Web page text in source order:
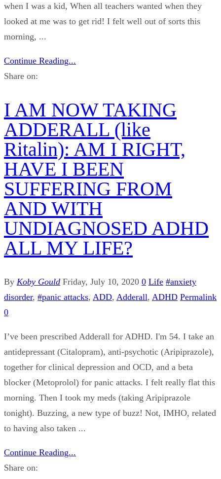
when I was a kid, When all teachers wanted when they
looked at me was to get rid! I felt well out of sorts this
morning, ...
Continue Reading...
Share on:
I AM NOW TAKING
ADDERALL (like
Ritalin): AM I RIGHT,
HAVE I BEEN
SUFFERING FROM
AND WITH
UNDIAGNOSED ADHD
ALL MY LIFE?
By Koby Gould Friday, July 10, 2020 0 Life #anxiety
disorder, #panic attacks, ADD, Adderall, ADHD Permalink
0
I’ve been prescribed Adderall for ADHD. I'm 54. I take an
antidepressant (Citalopram), anti-psychotic (Aripiprazole),
together for clinical depression and OCD, and a beta
blocker (Metoprolol) for panic attacks. I felt really flat this
morning. Then I took my meds (taking Aripiprazole
tonight). Buzzing, a new type of buzz! Not, IMHO, related
to having also taken ...
Continue Reading...
Share on: